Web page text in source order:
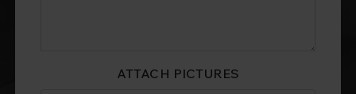
ATTACH PICTURES